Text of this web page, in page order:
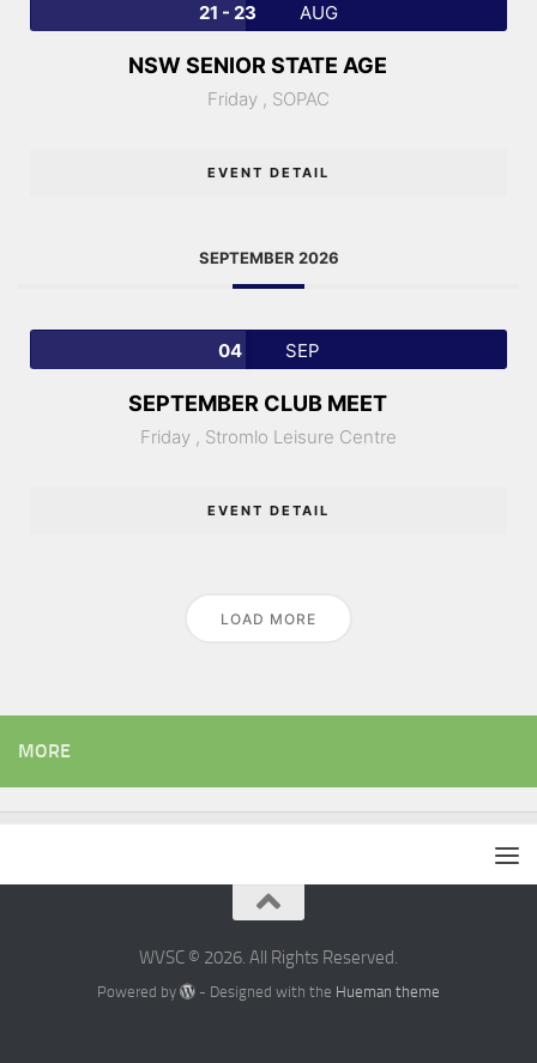
21 - 23 AUG
NSW SENIOR STATE AGE
Friday , SOPAC
EVENT DETAIL
SEPTEMBER 2026
04 SEP
SEPTEMBER CLUB MEET
Friday , Stromlo Leisure Centre
EVENT DETAIL
LOAD MORE
MORE
WVSC © 2026. All Rights Reserved.
Powered by - Designed with the Hueman theme